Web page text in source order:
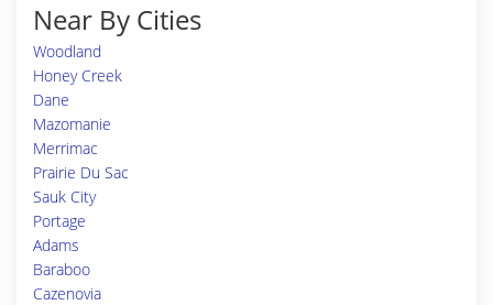
Near By Cities
Woodland
Honey Creek
Dane
Mazomanie
Merrimac
Prairie Du Sac
Sauk City
Portage
Adams
Baraboo
Cazenovia